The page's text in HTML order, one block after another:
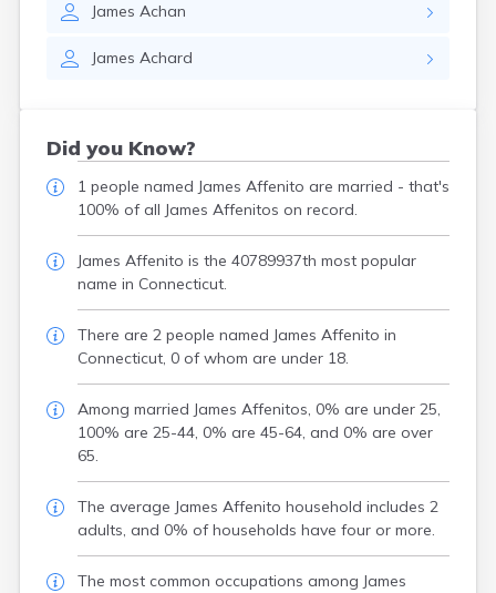
James Achan
James Achard
Did you Know?
1 people named James Affenito are married - that's
100% of all James Affenitos on record.
James Affenito is the 40789937th most popular
name in Connecticut.
There are 2 people named James Affenito in
Connecticut, 0 of whom are under 18.
Among married James Affenitos, 0% are under 25,
100% are 25-44, 0% are 45-64, and 0% are over
65.
The average James Affenito household includes 2
adults, and 0% of households have four or more.
The most common occupations among James